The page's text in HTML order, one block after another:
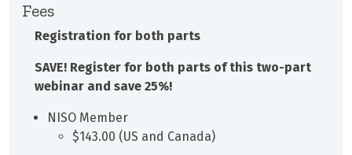
Fees
Registration for both parts
SAVE! Register for both parts of this two-part
webinar and save 25%!
NISO Member
$143.00 (US and Canada)